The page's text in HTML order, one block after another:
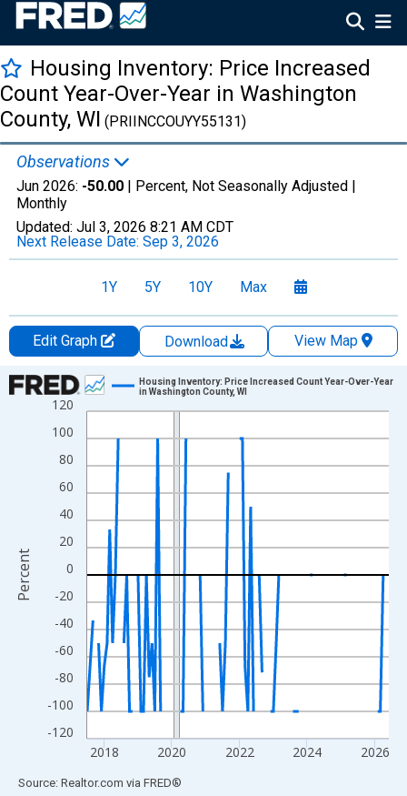
Housing Inventory: Price Increased
Count Year-Over-Year in Washington
County, WI (PRIINCCOUYY55131)
Observations
Jun 2026: -50.00 | Percent, Not Seasonally Adjusted |
Monthly
Updated: Jul 3, 2026 8:21 AM CDT
Next Release Date: Sep 3, 2026
1Y 5Y 10Y Max
Edit Graph Download
View Map
Chart
Line chart with 107 data points.
View as data table, Chart
The chart has 1 X axis displaying xAxis. Data ranges from
The chart has 2 Y axes displaying Percent and yAxisRight.
-120
-100
-80
-60
-40
-20
0
20
40
60
80
100
120
2018 2020 2022 2024 2026
Housing Inventory: Price Increased Count Year-Over-Year
in Washington County, WI
Percent
End of interactive chart.
Source: Realtor.com via FRED®